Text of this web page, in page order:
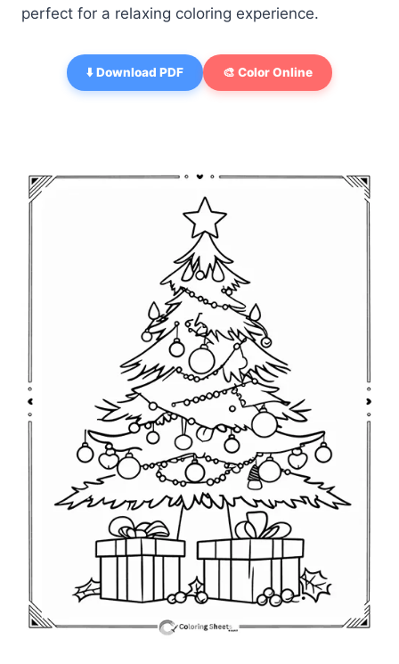
perfect for a relaxing coloring experience.
⬇️ Download PDF 🎨 Color Online